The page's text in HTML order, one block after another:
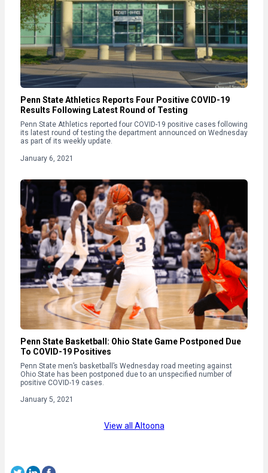
Penn State Athletics Reports Four Positive COVID-19
Results Following Latest Round of Testing
Penn State Athletics reported four COVID-19 positive cases following
its latest round of testing the department announced on Wednesday
as part of its weekly update.
January 6, 2021
Penn State Basketball: Ohio State Game Postponed Due
To COVID-19 Positives
Penn State men’s basketball’s Wednesday road meeting against
Ohio State has been postponed due to an unspecified number of
positive COVID-19 cases.
January 5, 2021
View all Altoona